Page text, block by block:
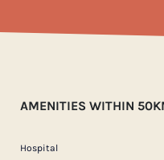
AMENITIES WITHIN
Hospital